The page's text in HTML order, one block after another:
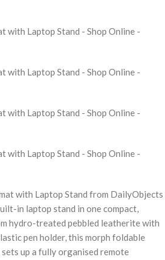
with Laptop Stand from DailyObjects
in laptop stand in one compact,
hydro-treated pebbled leatherite with
pen holder, this morph foldable
up a fully organised remote